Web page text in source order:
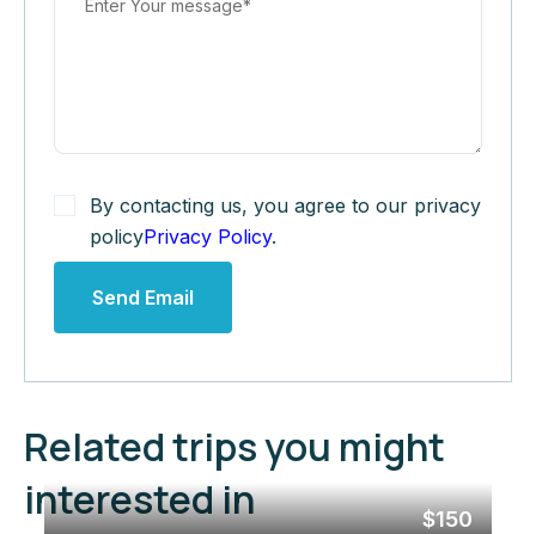
By contacting us, you agree to our privacy
policyPrivacy Policy.
Send Email
Related trips you might
interested in
$150